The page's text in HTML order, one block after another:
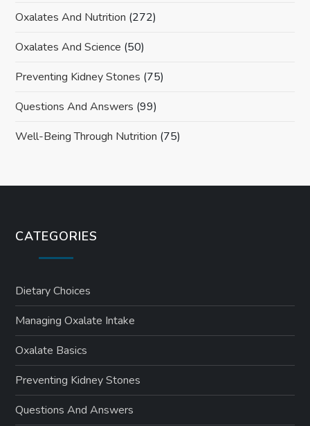
Oxalates And Nutrition (272)
Oxalates And Science (50)
Preventing Kidney Stones (75)
Questions And Answers (99)
Well-Being Through Nutrition (75)
CATEGORIES
Dietary Choices
Managing Oxalate Intake
Oxalate Basics
Preventing Kidney Stones
Questions And Answers